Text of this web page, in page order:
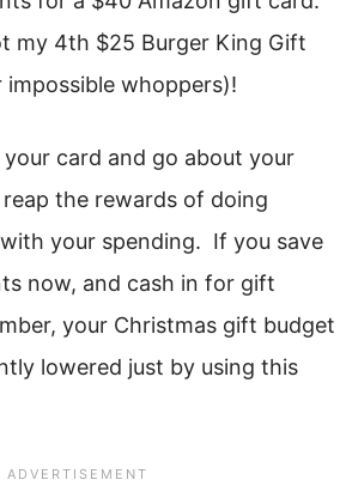
my 4th $25 Burger King Gift
impossible whoppers)!
card and go about your
the rewards of doing
your spending. If you save
now, and cash in for gift
your Christmas gift budget
lowered just by using this